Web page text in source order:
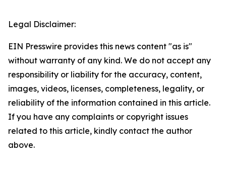
Legal Disclaimer:
EIN Presswire provides this news content "as is"
without warranty of any kind. We do not accept any
responsibility or liability for the accuracy, content,
images, videos, licenses, completeness, legality, or
reliability of the information contained in this article.
If you have any complaints or copyright issues
related to this article, kindly contact the author
above.